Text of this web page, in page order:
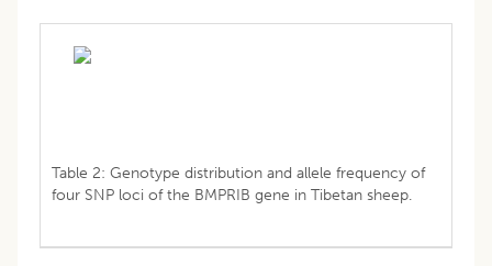
Table 2: Genotype distribution and allele frequency of
four SNP loci of the BMPRIB gene in Tibetan sheep.